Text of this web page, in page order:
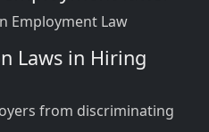
Employment Law
Laws in Hiring
from discriminating